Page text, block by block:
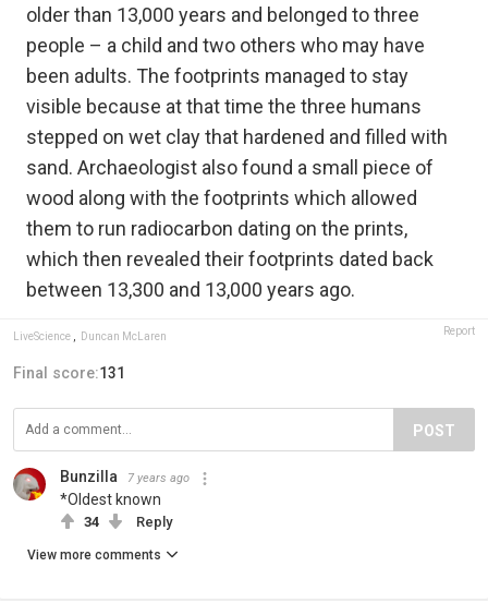
older than 13,000 years and belonged to three
people – a child and two others who may have
been adults. The footprints managed to stay
visible because at that time the three humans
stepped on wet clay that hardened and filled with
sand. Archaeologist also found a small piece of
wood along with the footprints which allowed
them to run radiocarbon dating on the prints,
which then revealed their footprints dated back
between 13,300 and 13,000 years ago.
LiveScience , Duncan McLaren Report
Final score:131
POST
Bunzilla 7 years ago
*Oldest known
34 Reply
View more comments